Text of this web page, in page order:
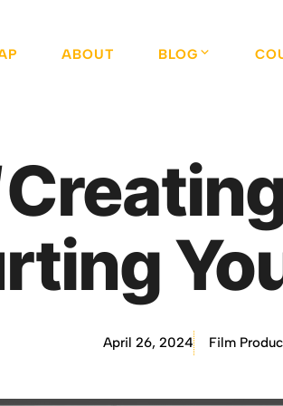
ABOUT BLOG
April 26, 2024 Film